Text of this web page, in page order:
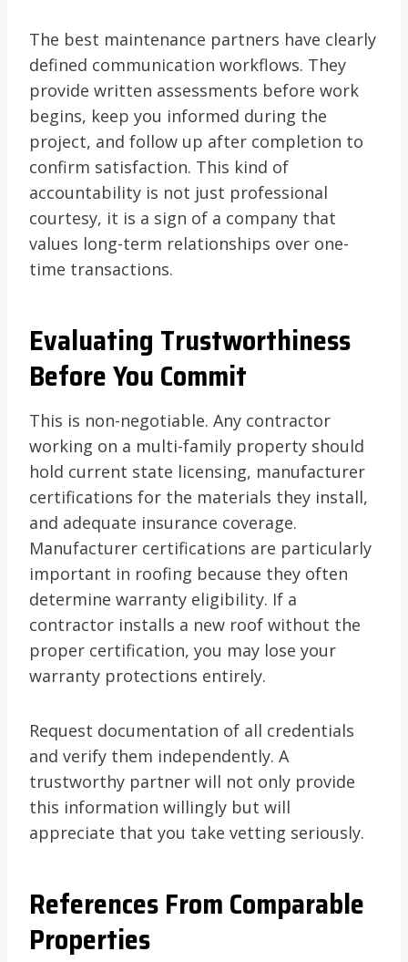
The best maintenance partners have clearly
defined communication workflows. They
provide written assessments before work
begins, keep you informed during the
project, and follow up after completion to
confirm satisfaction. This kind of
accountability is not just professional
courtesy, it is a sign of a company that
values long-term relationships over one-
time transactions.
Evaluating Trustworthiness
Before You Commit
This is non-negotiable. Any contractor
working on a multi-family property should
hold current state licensing, manufacturer
certifications for the materials they install,
and adequate insurance coverage.
Manufacturer certifications are particularly
important in roofing because they often
determine warranty eligibility. If a
contractor installs a new roof without the
proper certification, you may lose your
warranty protections entirely.
Request documentation of all credentials
and verify them independently. A
trustworthy partner will not only provide
this information willingly but will
appreciate that you take vetting seriously.
References From Comparable
Properties